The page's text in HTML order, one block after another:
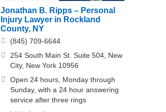
Jonathan B. Ripps – Personal
Injury Lawyer in Rockland
County, NY
(845) 709-6644
254 South Main St. Suite 504, New
City, New York 10956
Open 24 hours, Monday through
Sunday, with a 24 hour answering
service after three rings